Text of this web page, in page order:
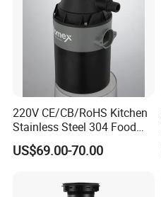
220V CE/CB/RoHS Kitchen
Stainless Steel 304 Food
Waste Garbage Disposer
0.75HP
US$69.00-70.00